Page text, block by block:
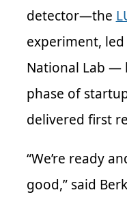
detector—the
experiment,
National Lab —
phase of
delivered first
“We’re ready
good,” said